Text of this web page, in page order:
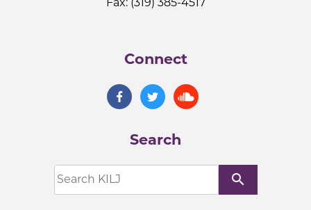
Fax: (319) 385-4517
Connect
Search
search